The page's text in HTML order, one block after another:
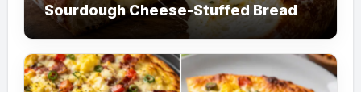
Sourdough Cheese-Stuffed Bread